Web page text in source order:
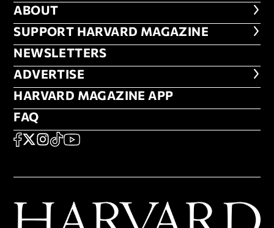
ABOUT
ABOUT
FOOTER SUPPORT HARVARD
SUPPORT HARVARD MAGAZINE
NEWSLETTERS
NEWSLETTERS
ADVERTISE
ADVERTISE
HARVARD MAGAZINE APP
HARVARD MAGAZINE APP
FAQ
FAQ
SOCIAL
FACEBOOK
X Instagram
TikTokYouTube